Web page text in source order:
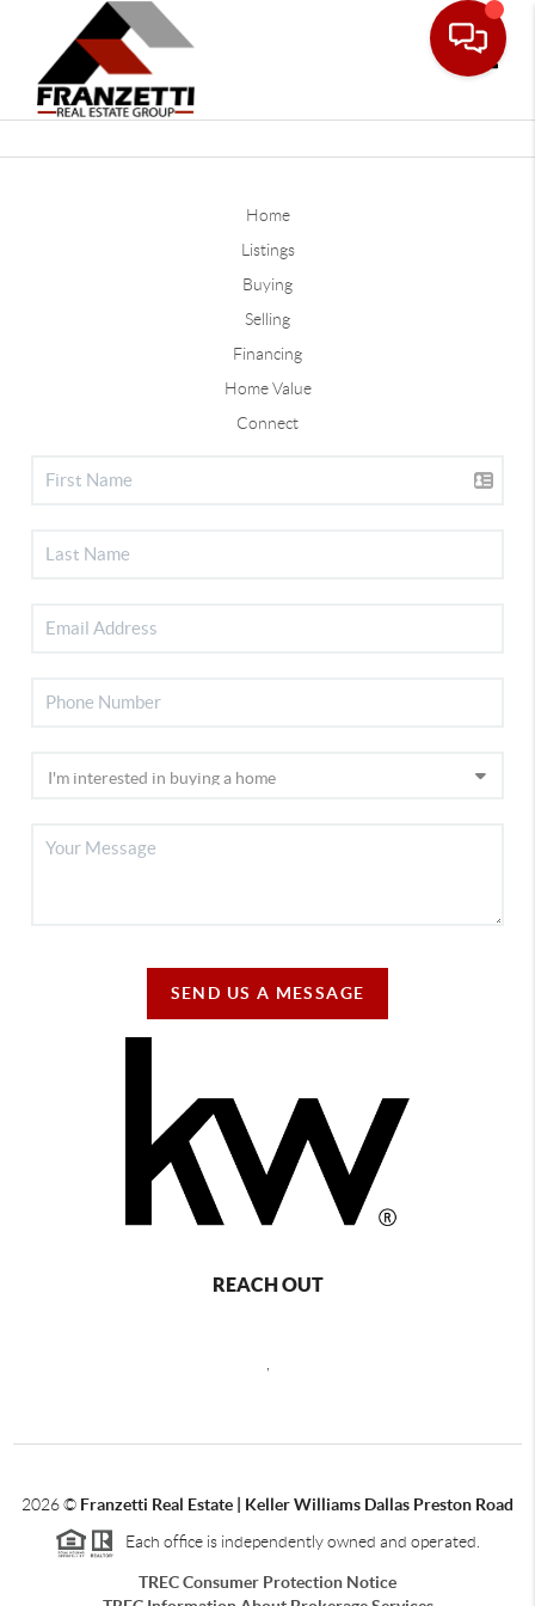
Home
Listings
Buying
Selling
Financing
Home Value
Connect
SEND US A MESSAGE
REACH OUT
2026© Franzetti Real Estate | Keller Williams Dallas Preston Road
Each office is independently owned and operated.
TREC Consumer Protection Notice